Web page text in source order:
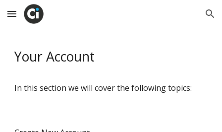
Skip to main content Skip to navigation
Your Account
In this section we will cover the following topics: